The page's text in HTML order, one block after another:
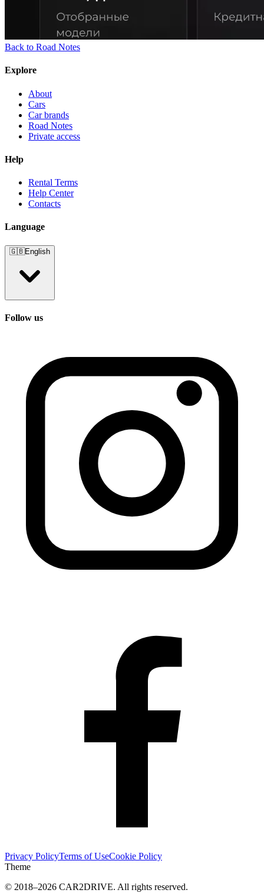
Back to Road Notes
Explore
About
Cars
Car brands
Road Notes
Private access
Help
Rental Terms
Help Center
Contacts
Language
🇬🇧English
Follow us
Privacy PolicyTerms of UseCookie Policy
Theme
© 2018–2026 CAR2DRIVE. All rights reserved.